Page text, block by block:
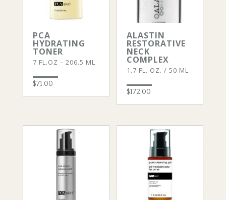
PCA
HYDRATING
TONER
7 FL.OZ – 206.5 ML
$71.00
ALASTIN
RESTORATIVE
NECK
COMPLEX
1.7 FL. OZ. / 50 ML
$172.00